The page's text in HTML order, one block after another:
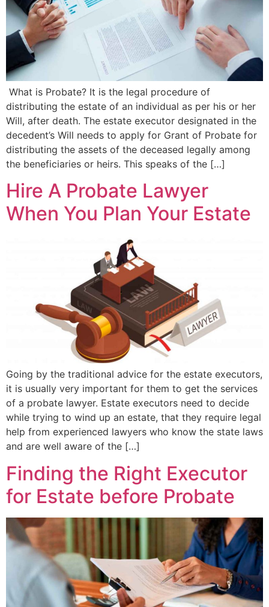
What is Probate? It is the legal procedure of
distributing the estate of an individual as per his or her
Will, after death. The estate executor designated in the
decedent’s Will needs to apply for Grant of Probate for
distributing the assets of the deceased legally among
the beneficiaries or heirs. This speaks of the […]
Hire A Probate Lawyer
When You Plan Your Estate
Going by the traditional advice for the estate executors,
it is usually very important for them to get the services
of a probate lawyer. Estate executors need to decide
while trying to wind up an estate, that they require legal
help from experienced lawyers who know the state laws
and are well aware of the […]
Finding the Right Executor
for Estate before Probate